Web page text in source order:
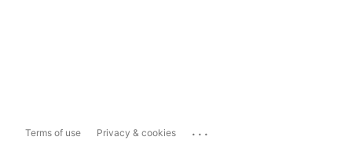
Terms of use Privacy & cookies ...